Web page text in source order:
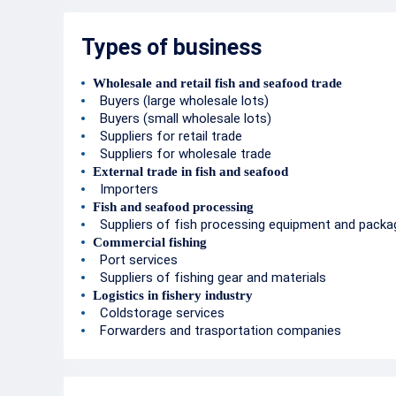
Types of business
Wholesale and retail fish and seafood trade
Buyers (large wholesale lots)
Buyers (small wholesale lots)
Suppliers for retail trade
Suppliers for wholesale trade
External trade in fish and seafood
Importers
Fish and seafood processing
Suppliers of fish processing equipment and
Commercial fishing
Port services
Suppliers of fishing gear and materials
Logistics in fishery industry
Coldstorage services
Forwarders and trasportation companies